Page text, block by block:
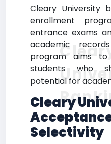
Cleary University
enrollment
entrance exams
academic
program aims
students who
potential for
Cleary
Selectivity